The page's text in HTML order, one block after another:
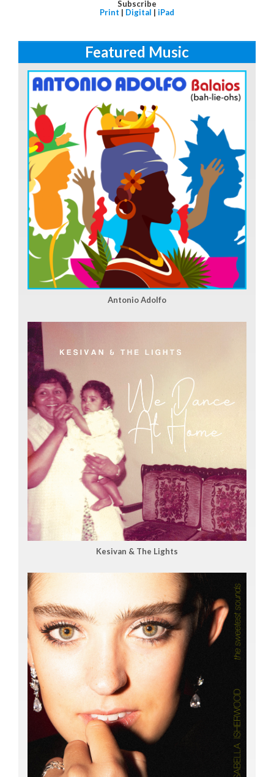
Subscribe
Print | Digital | iPad
Featured Music
Antonio Adolfo
Kesivan & The Lights